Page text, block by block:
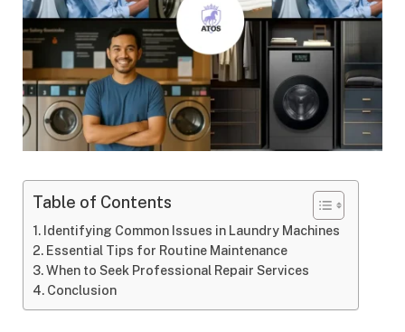
Table of Contents
Identifying Common Issues in Laundry Machines
Essential Tips for Routine Maintenance
When to Seek Professional Repair Services
Conclusion